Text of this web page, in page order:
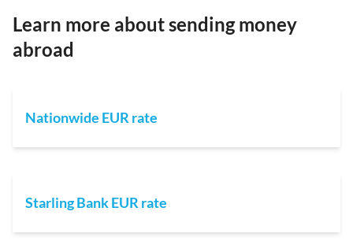
Learn more about sending money
abroad
Nationwide EUR rate
Starling Bank EUR rate